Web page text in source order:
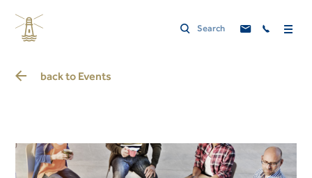
back to Events